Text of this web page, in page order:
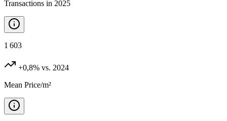
Transactions in 2025
1 603
+0,8% vs. 2024
Mean Price/m²